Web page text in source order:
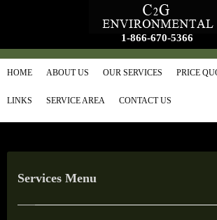
1-866-670-5366
HOME ABOUT US OUR SERVICES PRICE
LINKS SERVICE AREA CONTACT US
Services Menu